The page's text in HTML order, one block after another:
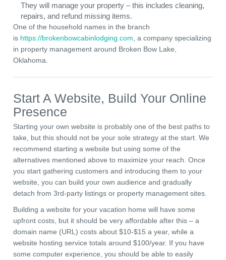
They will manage your property – this includes cleaning,
repairs, and refund missing items.
One of the household names in the branch
is https://brokenbowcabinlodging.com , a company specializing
in property management around Broken Bow Lake,
Oklahoma.
Start A Website, Build Your Online
Presence
Starting your own website is probably one of the best paths to
take, but this should not be your sole strategy at the start. We
recommend starting a website but using some of the
alternatives mentioned above to maximize your reach. Once
you start gathering customers and introducing them to your
website, you can build your own audience and gradually
detach from 3rd-party listings or property management sites.
Building a website for your vacation home will have some
upfront costs, but it should be very affordable after this – a
domain name (URL) costs about $10-$15 a year, while a
website hosting service totals around $100/year. If you have
some computer experience, you should be able to easily